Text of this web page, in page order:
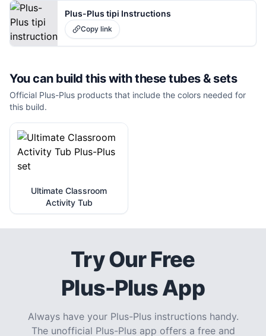
Plus-Plus tipi Instructions
Copy link
You can build this with thesetubes & sets
Official Plus-Plus products that include the colors needed for
this build.
Ultimate Classroom
Activity Tub
Try Our Free
Plus-Plus App
Always have your Plus-Plus instructions handy.
The unofficial Plus-Plus app offers a free and